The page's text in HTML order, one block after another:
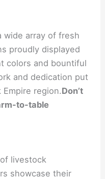
wide array of fresh
proudly displayed
colors and bountiful
and dedication put
region.Don’t
to-table
livestock
showcase their